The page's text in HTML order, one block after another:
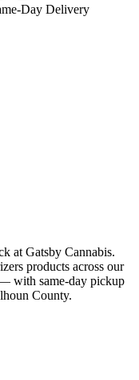
Day Delivery
at Gatsby Cannabis.
products across our
with same-day pickup
County.